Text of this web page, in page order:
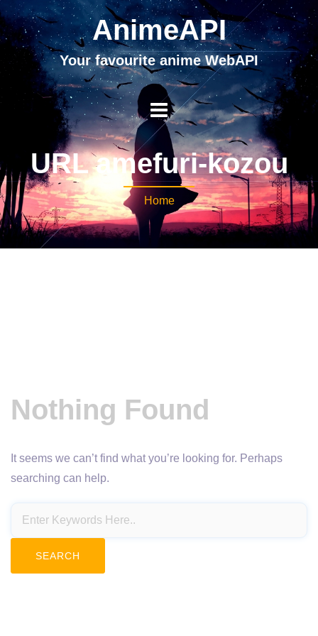
AnimeAPI
Your favourite anime WebAPI
URL amefuri-kozou
Home
Nothing Found
It seems we can’t find what you’re looking for. Perhaps
searching can help.